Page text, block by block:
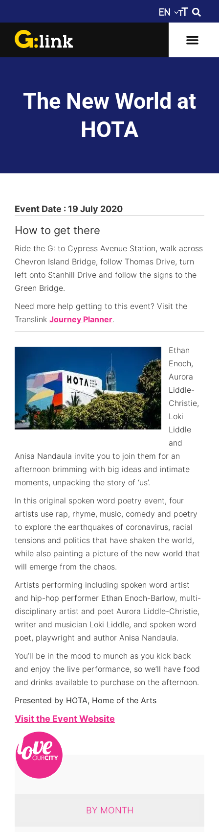
The New World at
HOTA
Event Date : 19 July 2020
How to get there
Ride the G: to Cypress Avenue Station, walk across
Chevron Island Bridge, follow Thomas Drive, turn
left onto Stanhill Drive and follow the signs to the
Green Bridge.
Need more help getting to this event? Visit the
Translink Journey Planner.
Ethan
Enoch,
Aurora
Liddle-
Christie,
Loki
Liddle
and
Anisa Nandaula invite you to join them for an
afternoon brimming with big ideas and intimate
moments, unpacking the story of ‘us’.
In this original spoken word poetry event, four
artists use rap, rhyme, music, comedy and poetry
to explore the earthquakes of coronavirus, racial
tensions and politics that have shaken the world,
while also painting a picture of the new world that
will emerge from the chaos.
Artists performing including spoken word artist
and hip-hop performer Ethan Enoch-Barlow, multi-
disciplinary artist and poet Aurora Liddle-Christie,
writer and musician Loki Liddle, and spoken word
poet, playwright and author Anisa Nandaula.
You’ll be in the mood to munch as you kick back
and enjoy the live performance, so we’ll have food
and drinks available to purchase on the afternoon.
Presented by HOTA, Home of the Arts
Visit the Event Website
BY MONTH